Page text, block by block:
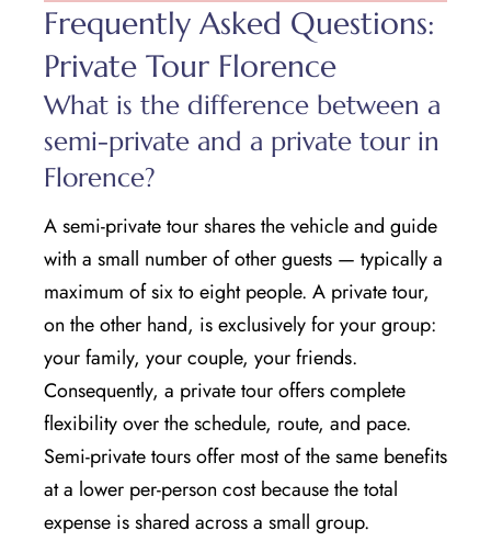
Frequently Asked Questions:
Private Tour Florence
What is the difference between a
semi-private and a private tour in
Florence?
A semi-private tour shares the vehicle and guide
with a small number of other guests — typically a
maximum of six to eight people. A private tour,
on the other hand, is exclusively for your group:
your family, your couple, your friends.
Consequently, a private tour offers complete
flexibility over the schedule, route, and pace.
Semi-private tours offer most of the same benefits
at a lower per-person cost because the total
expense is shared across a small group.